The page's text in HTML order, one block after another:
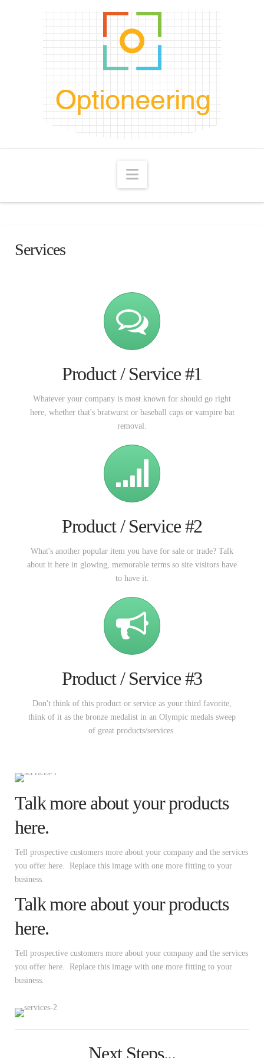
Navigation
Services
Product / Service #1
Whatever your company is most known for should go right
here, whether that's bratwurst or baseball caps or vampire bat
removal.
Product / Service #2
What's another popular item you have for sale or trade? Talk
about it here in glowing, memorable terms so site visitors have
to have it.
Product / Service #3
Don't think of this product or service as your third favorite,
think of it as the bronze medalist in an Olympic medals sweep
of great products/services.
Talk more about your products
here.
Tell prospective customers more about your company and the services
you offer here. Replace this image with one more fitting to your
business.
Talk more about your products
here.
Tell prospective customers more about your company and the services
you offer here. Replace this image with one more fitting to your
business.
Next Steps...